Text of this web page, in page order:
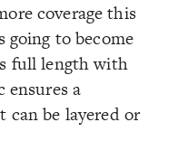
coverage this
going to become
full length with
ensures a
be layered or